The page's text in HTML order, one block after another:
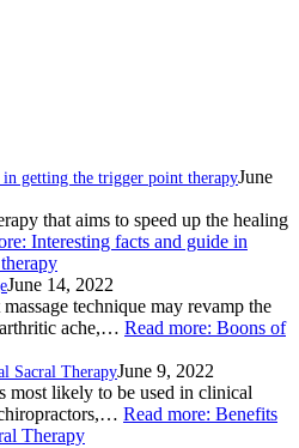
getting the trigger point therapyJune
that aims to speed up the healing
: Interesting facts and guide in
June 14, 2022
technique may revamp the
ache,… Read more: Boons of
Sacral TherapyJune 9, 2022
most likely to be used in clinical
Read more: Benefits
Therapy